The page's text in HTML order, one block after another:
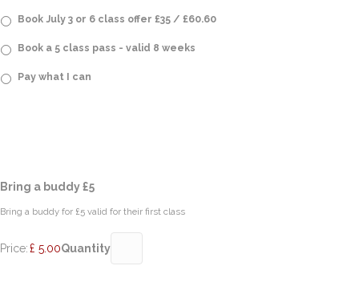
Book July 3 or 6 class offer £35 / £60.60
Book a 5 class pass - valid 8 weeks
Pay what I can
Bring a buddy £5Quantity
Bring a buddy for £5 valid for their first class
Price:£ 5.00Quantity